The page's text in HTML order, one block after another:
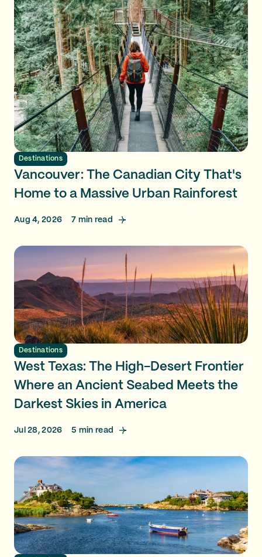
Destinations
Vancouver: The Canadian City That's
Home to a Massive Urban Rainforest
Aug 4, 2026 7 min read
Destinations
West Texas: The High-Desert Frontier
Where an Ancient Seabed Meets the
Darkest Skies in America
Jul 28, 2026 5 min read